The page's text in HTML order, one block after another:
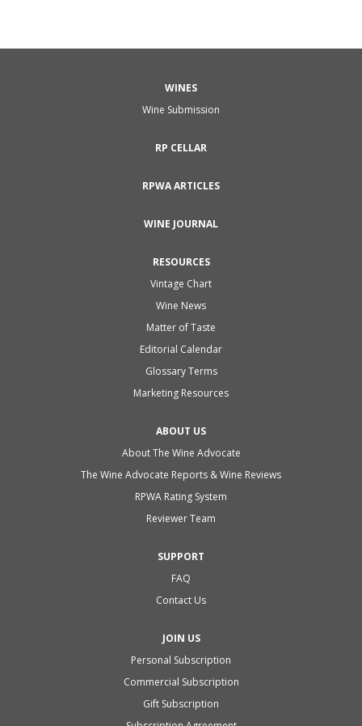
WINES
Wine Submission
RP CELLAR
RPWA ARTICLES
WINE JOURNAL
RESOURCES
Vintage Chart
Wine News
Matter of Taste
Editorial Calendar
Glossary Terms
Marketing Resources
ABOUT US
About The Wine Advocate
The Wine Advocate Reports & Wine Reviews
RPWA Rating System
Reviewer Team
SUPPORT
FAQ
Contact Us
JOIN US
Personal Subscription
Commercial Subscription
Gift Subscription